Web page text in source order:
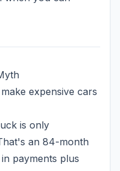
expensive cars
is only
an 84-month
payments plus